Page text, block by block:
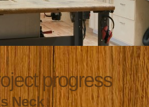
progress
Neck